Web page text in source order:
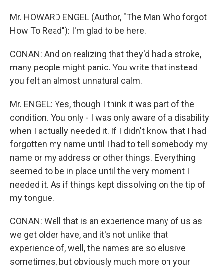
Mr. HOWARD ENGEL (Author, "The Man Who forgot
How To Read"): I'm glad to be here.
CONAN: And on realizing that they'd had a stroke,
many people might panic. You write that instead
you felt an almost unnatural calm.
Mr. ENGEL: Yes, though I think it was part of the
condition. You only - I was only aware of a disability
when I actually needed it. If I didn't know that I had
forgotten my name until I had to tell somebody my
name or my address or other things. Everything
seemed to be in place until the very moment I
needed it. As if things kept dissolving on the tip of
my tongue.
CONAN: Well that is an experience many of us as
we get older have, and it's not unlike that
experience of, well, the names are so elusive
sometimes, but obviously much more on your